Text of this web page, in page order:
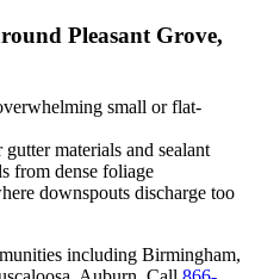
Pleasant Grove,
small or flat-
materials and sealant
from dense foliage
downspouts discharge too
including Birmingham,